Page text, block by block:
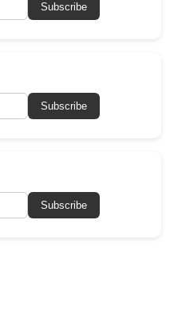
Subscribe
Subscribe
Subscribe